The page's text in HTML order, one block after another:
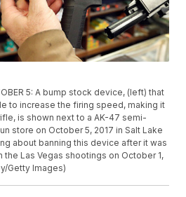
5: A bump stock device, (left) that
to increase the firing speed, making it
is shown next to a AK-47 semi-
store on October 5, 2017 in Salt Lake
about banning this device after it was
Las Vegas shootings on October 1,
Getty Images)